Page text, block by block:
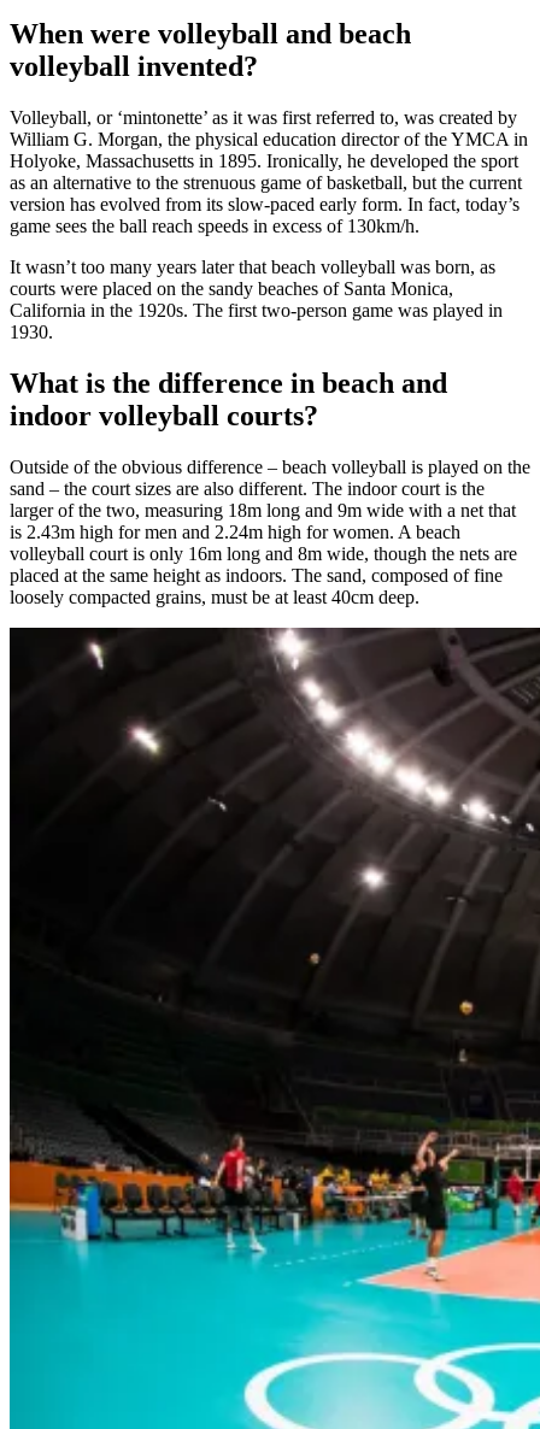
When were volleyball and beach
volleyball invented?
Volleyball, or ‘mintonette’ as it was first referred to, was created by
William G. Morgan, the physical education director of the YMCA in
Holyoke, Massachusetts in 1895. Ironically, he developed the sport
as an alternative to the strenuous game of basketball, but the current
version has evolved from its slow-paced early form. In fact, today’s
game sees the ball reach speeds in excess of 130km/h.
It wasn’t too many years later that beach volleyball was born, as
courts were placed on the sandy beaches of Santa Monica,
California in the 1920s. The first two-person game was played in
1930.
What is the difference in beach and
indoor volleyball courts?
Outside of the obvious difference – beach volleyball is played on the
sand – the court sizes are also different. The indoor court is the
larger of the two, measuring 18m long and 9m wide with a net that
is 2.43m high for men and 2.24m high for women. A beach
volleyball court is only 16m long and 8m wide, though the nets are
placed at the same height as indoors. The sand, composed of fine
loosely compacted grains, must be at least 40cm deep.